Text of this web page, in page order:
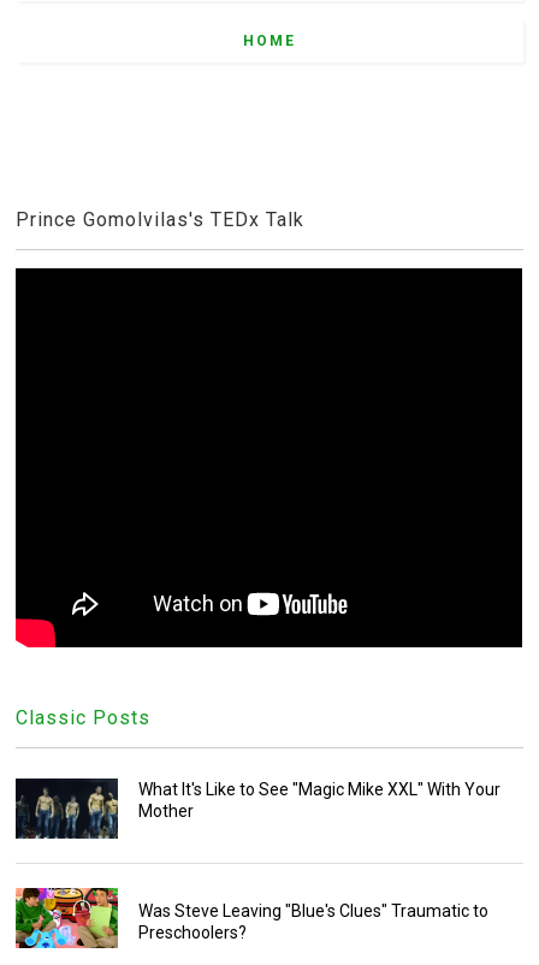
HOME
Prince Gomolvilas's TEDx Talk
Classic Posts
What It's Like to See "Magic Mike XXL" With Your
Mother
Was Steve Leaving "Blue's Clues" Traumatic to
Preschoolers?